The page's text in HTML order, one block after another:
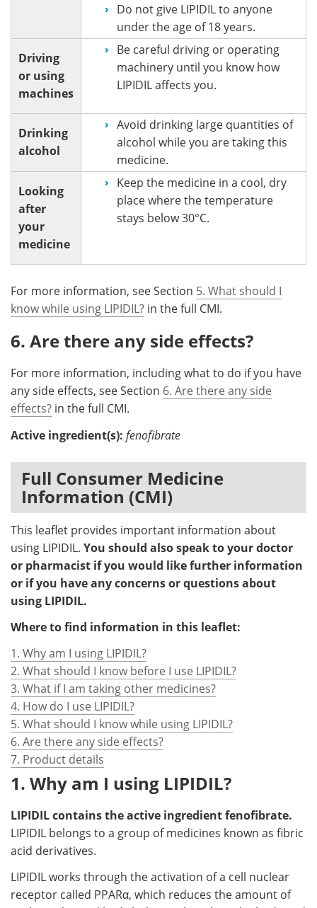
Do not give LIPIDIL to anyone
under the age of 18 years.
Driving
or using
machines
Be careful driving or operating
machinery until you know how
LIPIDIL affects you.
Drinking
alcohol
Avoid drinking large quantities of
alcohol while you are taking this
medicine.
Looking
after
your
medicine
Keep the medicine in a cool, dry
place where the temperature
stays below 30°C.
For more information, see Section 5. What should I
know while using LIPIDIL? in the full CMI.
6. Are there any side effects?
For more information, including what to do if you have
any side effects, see Section 6. Are there any side
effects? in the full CMI.
Active ingredient(s): fenofibrate
Full Consumer Medicine
Information (CMI)
This leaflet provides important information about
using LIPIDIL. You should also speak to your doctor
or pharmacist if you would like further information
or if you have any concerns or questions about
using LIPIDIL.
Where to find information in this leaflet:
1. Why am I using LIPIDIL?
2. What should I know before I use LIPIDIL?
3. What if I am taking other medicines?
4. How do I use LIPIDIL?
5. What should I know while using LIPIDIL?
6. Are there any side effects?
7. Product details
1. Why am I using LIPIDIL?
LIPIDIL contains the active ingredient fenofibrate.
LIPIDIL belongs to a group of medicines known as fibric
acid derivatives.
LIPIDIL works through the activation of a cell nuclear
receptor called PPARα, which reduces the amount of